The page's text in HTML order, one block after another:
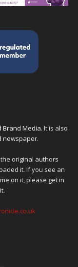
Brand Media. It is also
newspaper.
original authors
it. If you see an
on it, please get in